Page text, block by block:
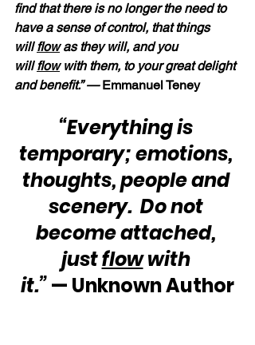
find that there is no longer the need to
have a sense of control, that things
will flow as they will, and you
will flow with them, to your great delight
and benefit.” — Emmanuel Teney
“Everything is
temporary; emotions,
thoughts, people and
scenery.  Do not
become attached,
just flow with
it.” — Unknown Author